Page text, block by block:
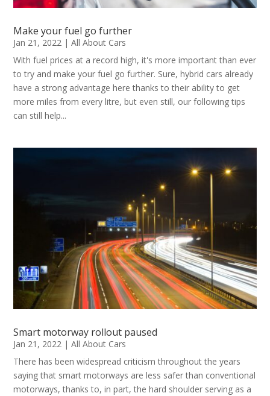
Make your fuel go further
Jan 21, 2022 |All About Cars
With fuel prices at a record high, it's more important than ever
to try and make your fuel go further. Sure, hybrid cars already
have a strong advantage here thanks to their ability to get
more miles from every litre, but even still, our following tips
can still help...
Smart motorway rollout paused
Jan 21, 2022 |All About Cars
There has been widespread criticism throughout the years
saying that smart motorways are less safer than conventional
motorways, thanks to, in part, the hard shoulder serving as a